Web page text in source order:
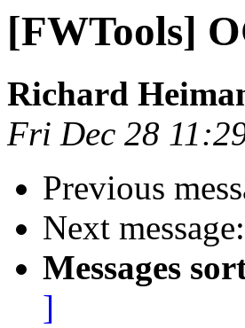
[FWTools]
Richard
Fri Dec 28
Previous
Next message:
Messages
]